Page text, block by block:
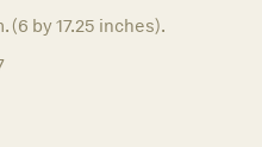
(6 by 17.25 inches).